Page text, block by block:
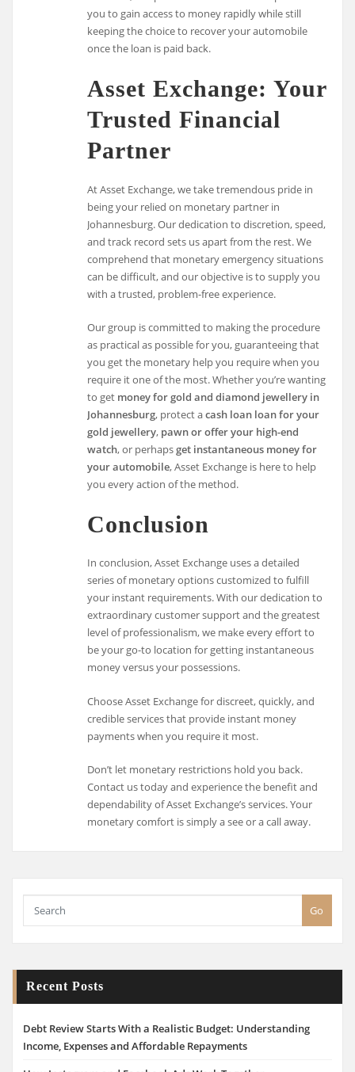
you to gain access to money rapidly while still
keeping the choice to recover your automobile
once the loan is paid back.
Asset Exchange: Your
Trusted Financial
Partner
At Asset Exchange, we take tremendous pride in
being your relied on monetary partner in
Johannesburg. Our dedication to discretion, speed,
and track record sets us apart from the rest. We
comprehend that monetary emergency situations
can be difficult, and our objective is to supply you
with a trusted, problem-free experience.
Our group is committed to making the procedure
as practical as possible for you, guaranteeing that
you get the monetary help you require when you
require it one of the most. Whether you’re wanting
to get money for gold and diamond jewellery in
Johannesburg, protect acash loan loan for your
gold jewellery, pawn or offer your high-end
watch, or perhapsget instantaneous money for
your automobile, Asset Exchange is here to help
you every action of the method.
Conclusion
In conclusion, Asset Exchange uses a detailed
series of monetary options customized to fulfill
your instant requirements. With our dedication to
extraordinary customer support and the greatest
level of professionalism, we make every effort to
be your go-to location for getting instantaneous
money versus your possessions.
Choose Asset Exchange for discreet, quickly, and
credible services that provide instant money
payments when you require it most.
Don’t let monetary restrictions hold you back.
Contact us today and experience the benefit and
dependability of Asset Exchange’s services. Your
monetary comfort is simply a see or a call away.
Go
Recent Posts
Debt Review Starts With a Realistic Budget: Understanding
Income, Expenses and Affordable Repayments